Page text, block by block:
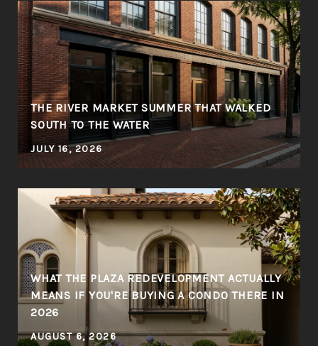
THE RIVER MARKET SUMMER THAT WALKED
SOUTH TO THE WATER
JULY 16, 2026
WHAT THE PLAZA REDEVELOPMENT ACTUALLY
MEANS IF YOU'RE BUYING A CONDO THERE IN
2026
AUGUST 6, 2026